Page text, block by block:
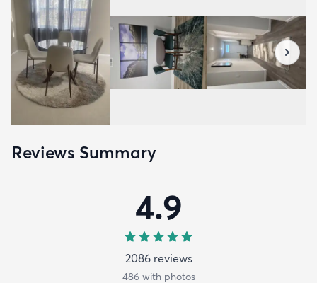
Reviews Summary
4.9
2086reviews
486with photos